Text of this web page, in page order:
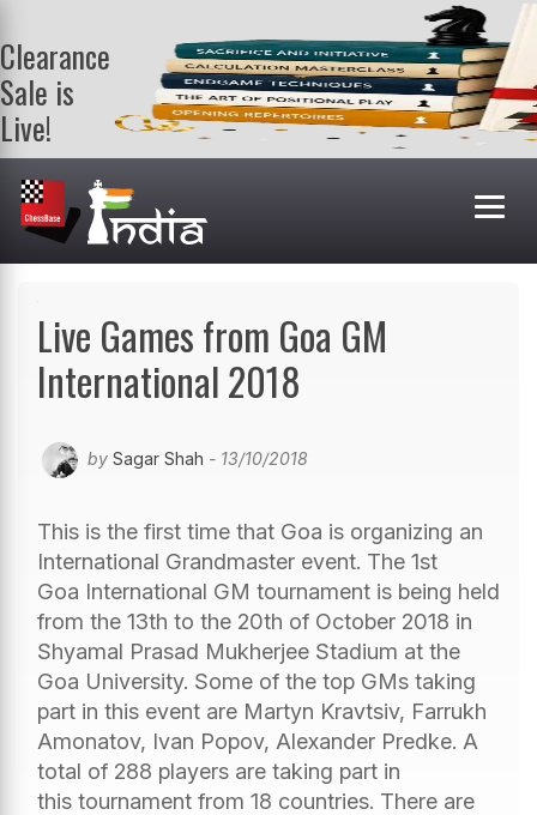
Clearance
Sale is
Live!
Get a FREE
book on
purchasing 2
or more
books. Valid
Live Games from Goa GM
International 2018
by Sagar Shah - 13/10/2018
This is the first time that Goa is organizing an
International Grandmaster event. The 1st
Goa International GM tournament is being held
from the 13th to the 20th of October 2018 in
Shyamal Prasad Mukherjee Stadium at the
Goa University. Some of the top GMs taking
part in this event are Martyn Kravtsiv, Farrukh
Amonatov, Ivan Popov, Alexander Predke. A
total of 288 players are taking part in
this tournament from 18 countries. There are